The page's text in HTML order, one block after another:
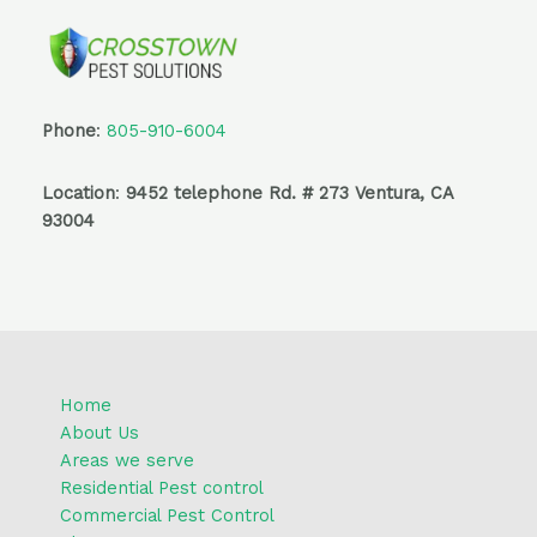
Phone: 805-910-6004
Location: 9452 telephone Rd. # 273 Ventura, CA
93004
Home
About Us
Areas we serve
Residential Pest control
Commercial Pest Control